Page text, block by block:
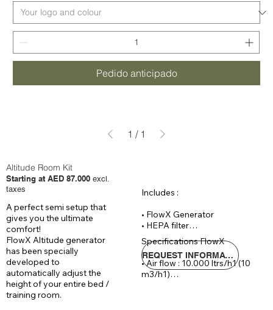
Altitude Room Kit
Starting at AED 87.000 excl.
taxes
A perfect semi setup that
gives you the ultimate
comfort!
FlowX Altitude generator
has been specially
developed to
automatically adjust the
height of your entire bed /
training room.
REQUEST INFORMATIONS
Includes :
• FlowX Generator
• HEPA filter
• Reinforced hose 20 meters
• CAT 6 cable 30
Optional :
• Remote controlled process
Specifications FlowX
• Air flow : 10.000 ltrs/h1 (10
m3/h1)
Pedido anticipado
1 / 1